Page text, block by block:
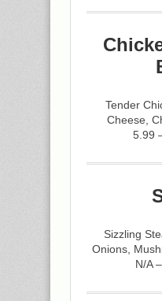
Tender
Cheese,
5.99
Sizzling
Onions,
N/A